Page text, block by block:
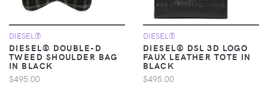
DIESEL®
DIESEL® DOUBLE-D
TWEED SHOULDER BAG
IN BLACK
$495.00
DIESEL®
DIESEL® DSL 3D LOGO
FAUX LEATHER TOTE IN
BLACK
$495.00